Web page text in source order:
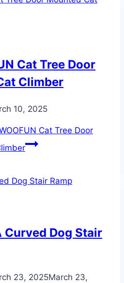
Cat Tree Door
Climber
10, 2025
Cat Tree Door
Curved Dog Stair
23, 2025March 23,